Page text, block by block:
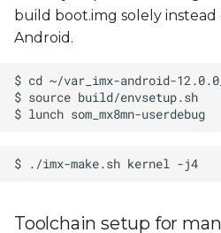
build boot.img solely
Android.
Toolchain setup for